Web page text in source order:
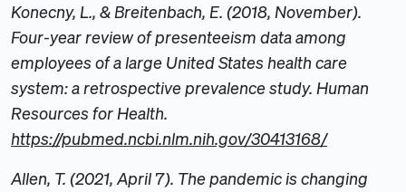
Konecny, L., & Breitenbach, E. (2018, November).
Four-year review of presenteeism data among
employees of a large United States health care
system: a retrospective prevalence study. Human
Resources for Health.
https://pubmed.ncbi.nlm.nih.gov/30413168/
Allen, T. (2021, April 7). The pandemic is changing